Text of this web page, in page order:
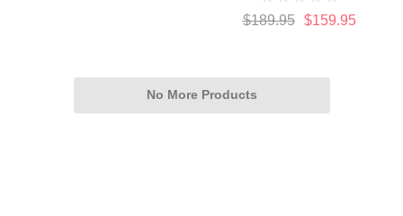
$189.95 $159.95
No More Products